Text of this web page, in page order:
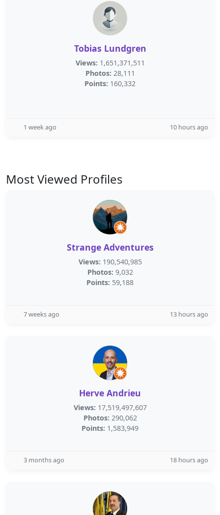
Tobias Lundgren
Views: 1,651,371,511
Photos: 28,111
Points: 160,332
1 week ago 10 hours ago
Most Viewed Profiles
Strange Adventures
Views: 190,540,985
Photos: 9,032
Points: 59,188
7 weeks ago 13 hours ago
Herve Andrieu
Views: 17,519,497,607
Photos: 290,062
Points: 1,583,949
3 months ago 18 hours ago